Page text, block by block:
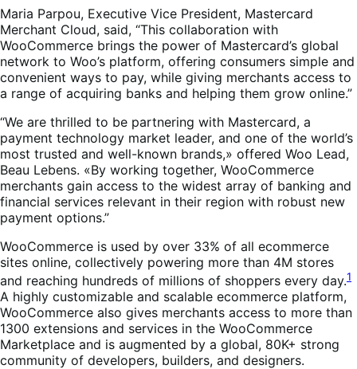
Maria Parpou, Executive Vice President, Mastercard
Merchant Cloud, said, “This collaboration with
WooCommerce brings the power of Mastercard’s global
network to Woo’s platform, offering consumers simple and
convenient ways to pay, while giving merchants access to
a range of acquiring banks and helping them grow online.”
“We are thrilled to be partnering with Mastercard, a
payment technology market leader, and one of the world’s
most trusted and well-known brands,» offered Woo Lead,
Beau Lebens. «By working together, WooCommerce
merchants gain access to the widest array of banking and
financial services relevant in their region with robust new
payment options.”
WooCommerce is used by over 33% of all ecommerce
sites online, collectively powering more than 4M stores
and reaching hundreds of millions of shoppers every day.1
A highly customizable and scalable ecommerce platform,
WooCommerce also gives merchants access to more than
1300 extensions and services in the WooCommerce
Marketplace and is augmented by a global, 80K+ strong
community of developers, builders, and designers.